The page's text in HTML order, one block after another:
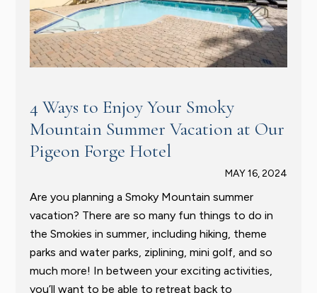
4 Ways to Enjoy Your Smoky
Mountain Summer Vacation at Our
Pigeon Forge Hotel
MAY 16, 2024
Are you planning a Smoky Mountain summer
vacation? There are so many fun things to do in
the Smokies in summer, including hiking, theme
parks and water parks, ziplining, mini golf, and so
much more! In between your exciting activities,
you’ll want to be able to retreat back to